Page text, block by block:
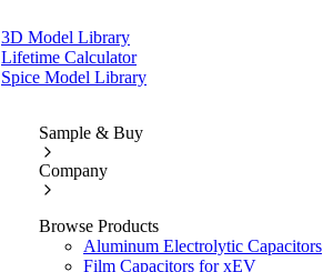
3D Model Library
Lifetime Calculator
Spice Model Library
Sample & Buy
Company
Browse Products
Aluminum Electrolytic Capacitors
Film Capacitors for xEV